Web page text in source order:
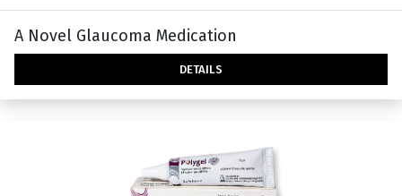
A Novel Glaucoma Medication
DETAILS